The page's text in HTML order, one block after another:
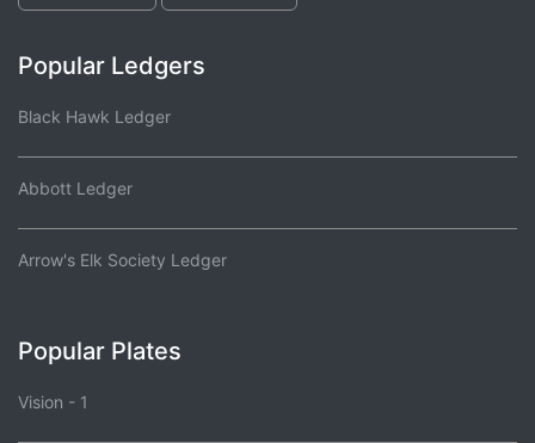
Popular Ledgers
Black Hawk Ledger
Abbott Ledger
Arrow's Elk Society Ledger
Popular Plates
Vision - 1